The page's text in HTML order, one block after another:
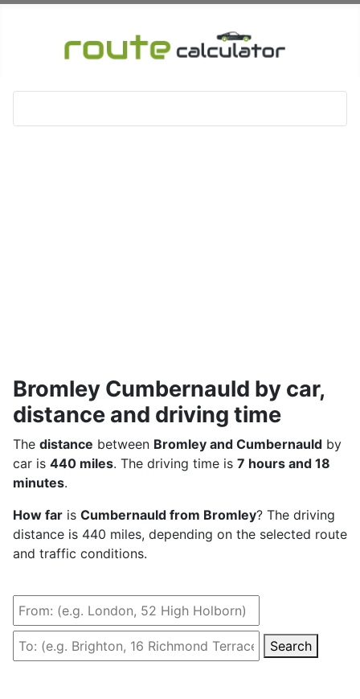
Bromley Cumbernauld by car,
distance and driving time
The distance between Bromley and Cumbernauld by
car is 440 miles. The driving time is 7 hours and 18
minutes.
How far is Cumbernauld from Bromley? The driving
distance is 440 miles, depending on the selected route
and traffic conditions.
Search